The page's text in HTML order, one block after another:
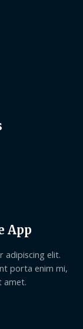
App
adipiscing elit.
porta enim mi,
amet.